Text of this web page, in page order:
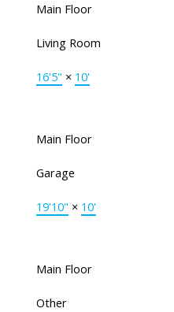
Main Floor
Living Room
16'5" × 10'
Main Floor
Garage
19'10" × 10'
Main Floor
Other